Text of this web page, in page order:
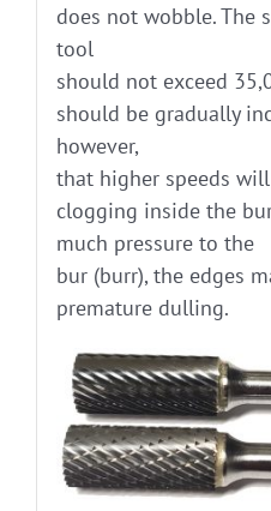
does not wobble. The
tool
should not exceed
should be gradually
however,
that higher speeds
clogging inside the
much pressure to the
bur (burr), the edges
premature dulling.